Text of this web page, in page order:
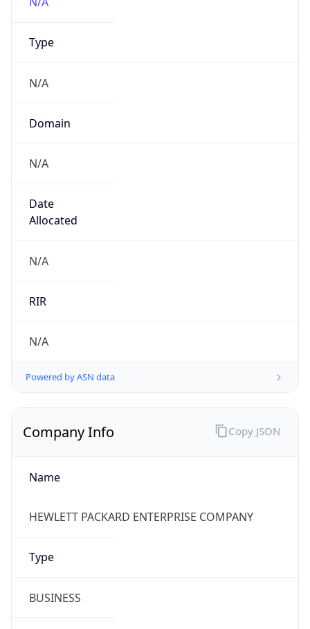
Type
N/A
Domain
N/A
Date
Allocated
N/A
RIR
N/A
Powered by ASN data
Company Info
Name
HEWLETT PACKARD ENTERPRISE COMPANY
Type
BUSINESS
Copy JSON